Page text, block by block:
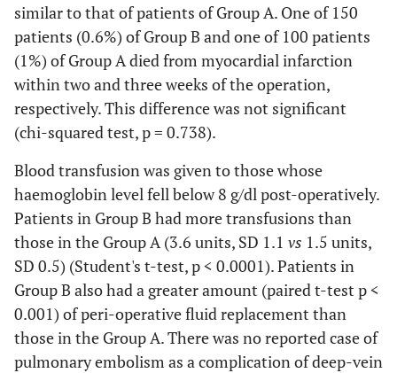
similar to that of patients of Group A. One of 150
patients (0.6%) of Group B and one of 100 patients
(1%) of Group A died from myocardial infarction
within two and three weeks of the operation,
respectively. This difference was not significant
(chi-squared test, p = 0.738).
Blood transfusion was given to those whose
haemoglobin level fell below 8 g/dl post-operatively.
Patients in Group B had more transfusions than
those in the Group A (3.6 units, SD 1.1 vs 1.5 units,
SD 0.5) (Student's t-test, p < 0.0001). Patients in
Group B also had a greater amount (paired t-test p <
0.001) of peri-operative fluid replacement than
those in the Group A. There was no reported case of
pulmonary embolism as a complication of deep-vein